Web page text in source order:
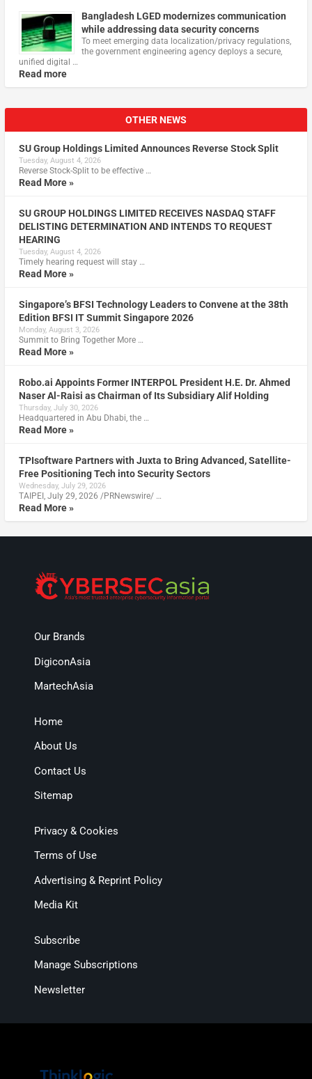
Bangladesh LGED modernizes communication
while addressing data security concerns
To meet emerging data localization/privacy regulations,
the government engineering agency deploys a secure,
unified digital …
Read more
OTHER NEWS
SU Group Holdings Limited Announces Reverse Stock Split
Tuesday, August 4, 2026
Reverse Stock-Split to be effective …
Read More »
SU GROUP HOLDINGS LIMITED RECEIVES NASDAQ STAFF
DELISTING DETERMINATION AND INTENDS TO REQUEST
HEARING
Tuesday, August 4, 2026
Timely hearing request will stay …
Read More »
Singapore’s BFSI Technology Leaders to Convene at the 38th
Edition BFSI IT Summit Singapore 2026
Monday, August 3, 2026
Summit to Bring Together More …
Read More »
Robo.ai Appoints Former INTERPOL President H.E. Dr. Ahmed
Naser Al-Raisi as Chairman of Its Subsidiary Alif Holding
Thursday, July 30, 2026
Headquartered in Abu Dhabi, the …
Read More »
TPIsoftware Partners with Juxta to Bring Advanced, Satellite-
Free Positioning Tech into Security Sectors
Wednesday, July 29, 2026
TAIPEI, July 29, 2026 /PRNewswire/ …
Read More »
Our Brands
DigiconAsia
MartechAsia
Home
About Us
Contact Us
Sitemap
Privacy & Cookies
Terms of Use
Advertising & Reprint Policy
Media Kit
Subscribe
Manage Subscriptions
Newsletter